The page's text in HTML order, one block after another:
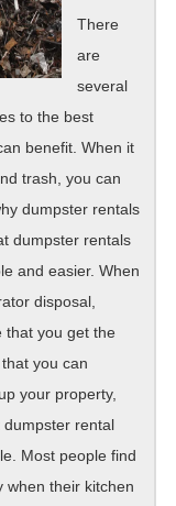
There
are
several
to the best
benefit. When it
trash, you can
dumpster rentals
dumpster rentals
and easier. When
disposal,
that you get the
you can
your property,
rental
Most people find
when their kitchen